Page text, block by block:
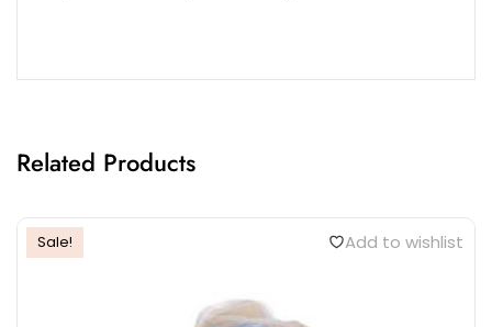
Related Products
Sale! Add to wishlist